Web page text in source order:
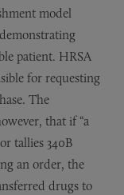
model
patient. HRSA
for requesting
The
that if “a
tallies 340B
an order, the
drugs to